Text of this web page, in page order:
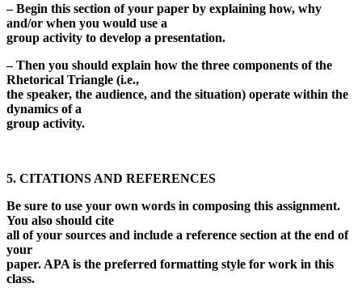
– Begin this section of your paper by explaining how, why
and/or when you would use a
group activity to develop a presentation.
– Then you should explain how the three components of the
Rhetorical Triangle (i.e.,
the speaker, the audience, and the situation) operate within the
dynamics of a
group activity.
5. CITATIONS AND REFERENCES
Be sure to use your own words in composing this assignment.
You also should cite
all of your sources and include a reference section at the end of
your
paper. APA is the preferred formatting style for work in this
class.